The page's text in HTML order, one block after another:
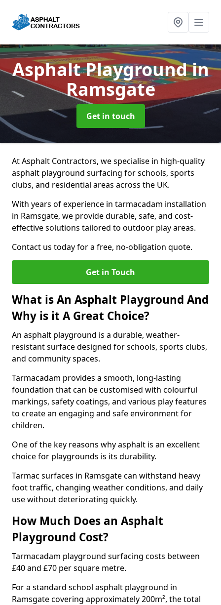
Asphalt Playgroundin
Ramsgate
Get in touch
At Asphalt Contractors, we specialise in high-quality
asphalt playground surfacing for schools, sports
clubs, and residential areas across the UK.
With years of experience in tarmacadam installation
in Ramsgate, we provide durable, safe, and cost-
effective solutions tailored to outdoor play areas.
Contact us today for a free, no-obligation quote.
Get in Touch
What is An Asphalt Playground And
Why is it A Great Choice?
An asphalt playground is a durable, weather-
resistant surface designed for schools, sports clubs,
and community spaces.
Tarmacadam provides a smooth, long-lasting
foundation that can be customised with colourful
markings, safety coatings, and various play features
to create an engaging and safe environment for
children.
One of the key reasons why asphalt is an excellent
choice for playgrounds is its durability.
Tarmac surfaces in Ramsgate can withstand heavy
foot traffic, changing weather conditions, and daily
use without deteriorating quickly.
How Much Does an Asphalt
Playground Cost?
Tarmacadam playground surfacing costs between
£40 and £70 per square metre.
For a standard school asphalt playground in
Ramsgate covering approximately 200m², the total